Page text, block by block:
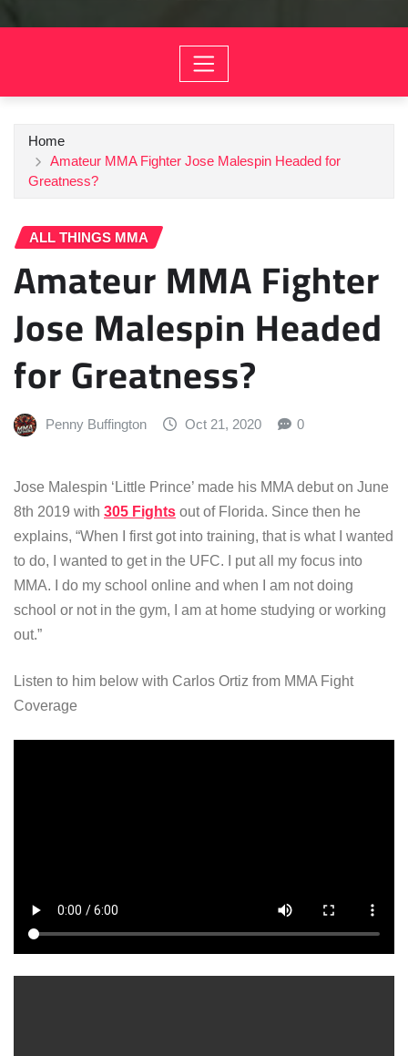
Home
Amateur MMA Fighter Jose Malespin Headed for
Greatness?
ALL THINGS MMA
Amateur MMA Fighter
Jose Malespin Headed
for Greatness?
Penny Buffington Oct 21, 2020 0
Jose Malespin ‘Little Prince’ made his MMA debut on June
8th 2019 with 305 Fights out of Florida. Since then he
explains, “When I first got into training, that is what I wanted
to do, I wanted to get in the UFC. I put all my focus into
MMA. I do my school online and when I am not doing
school or not in the gym, I am at home studying or working
out.”
Listen to him below with Carlos Ortiz from MMA Fight
Coverage